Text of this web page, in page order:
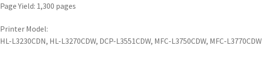
Page Yield: 1,300 pages
Printer Model:
HL-L3230CDN, HL-L3270CDW, DCP-L3551CDW, MFC-L3750CDW, MFC-L3770CDW